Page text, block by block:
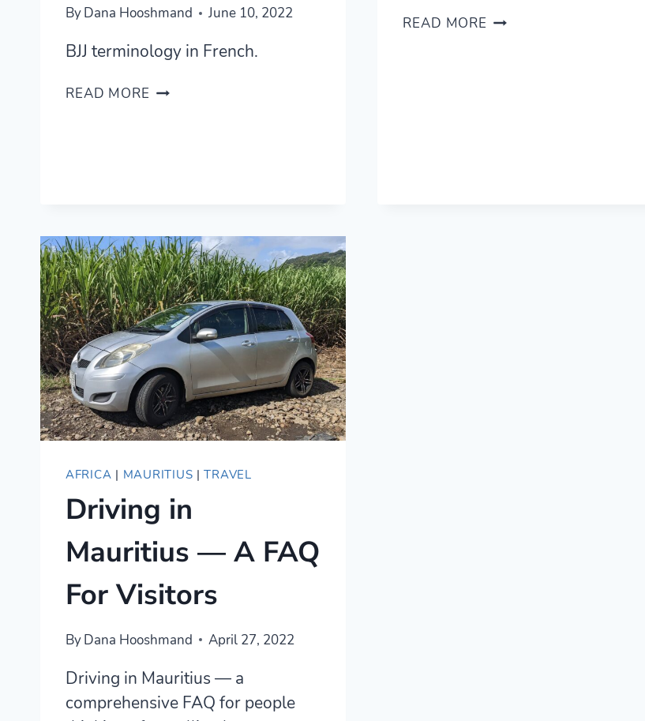
ByDana Hooshmand June 10, 2022
BJJ terminology in French.
READ MORE LEARNING
FRENCH
GLOSSARY
READ MORE LIVING
AFRICA | MAURITIUS |TRAVEL
Driving in
Mauritius — A FAQ
For Visitors
ByDana Hooshmand April 27, 2022
Driving in Mauritius — a
comprehensive FAQ for people